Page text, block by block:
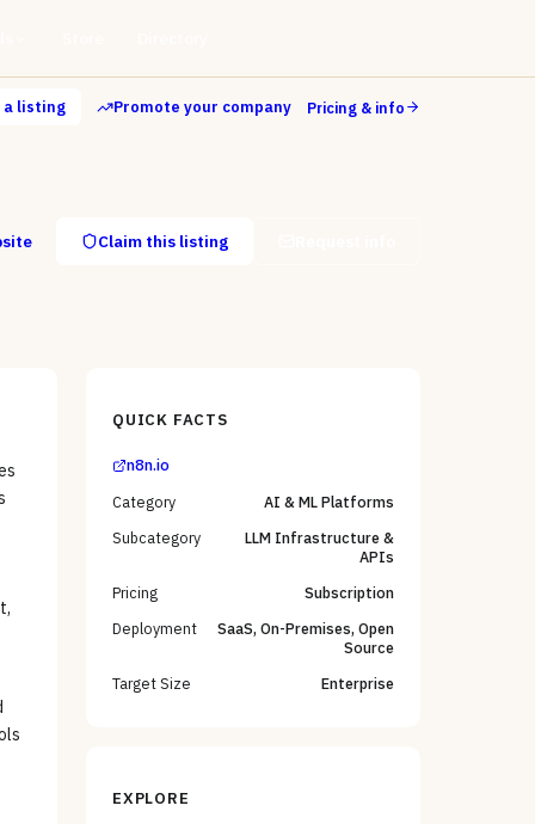
a listing Promote your company Pricing & info
Claim this listing
QUICK FACTS
n8n.io
Category
AI & ML Platforms
Subcategory
LLM Infrastructure &
APIs
Pricing
Subscription
Deployment
SaaS, On-Premises, Open
Source
Target Size
Enterprise
EXPLORE